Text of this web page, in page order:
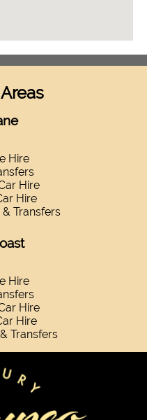
Hire
Hire
Hire
Transfers
Hire
Hire
Hire
Transfers